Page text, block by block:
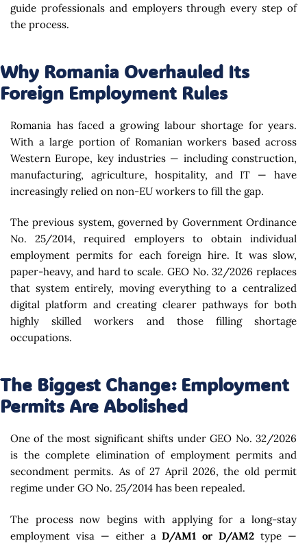
guide professionals and employers through every step of
the process.
Why Romania Overhauled Its
Foreign Employment Rules
Romania has faced a growing labour shortage for years.
With a large portion of Romanian workers based across
Western Europe, key industries — including construction,
manufacturing, agriculture, hospitality, and IT — have
increasingly relied on non-EU workers to fill the gap.
The previous system, governed by Government Ordinance
No. 25/2014, required employers to obtain individual
employment permits for each foreign hire. It was slow,
paper-heavy, and hard to scale. GEO No. 32/2026 replaces
that system entirely, moving everything to a centralized
digital platform and creating clearer pathways for both
highly skilled workers and those filling shortage
occupations.
The Biggest Change: Employment
Permits Are Abolished
One of the most significant shifts under GEO No. 32/2026
is the complete elimination of employment permits and
secondment permits. As of 27 April 2026, the old permit
regime under GO No. 25/2014 has been repealed.
The process now begins with applying for a long-stay
employment visa — either aD/AM1 or D/AM2 type —